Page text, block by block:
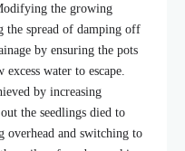
the growing
the spread of damping off
by ensuring the pots
water to escape.
by increasing
the seedlings died to
and switching to